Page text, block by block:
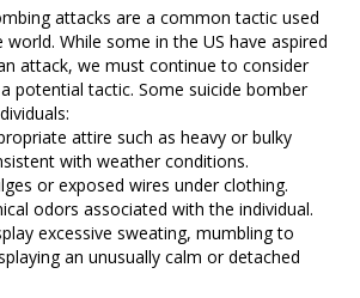
attacks are a common tactic used
While some in the US have aspired
attack, we must continue to consider
potential tactic. Some suicide bomber
attire such as heavy or bulky
with weather conditions.
or exposed wires under clothing.
odors associated with the individual.
excessive sweating, mumbling to
an unusually calm or detached